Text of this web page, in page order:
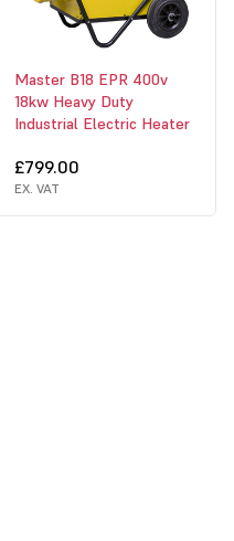
Master B18 EPR 400v
18kw Heavy Duty
Industrial Electric Heater
£799.00
EX. VAT